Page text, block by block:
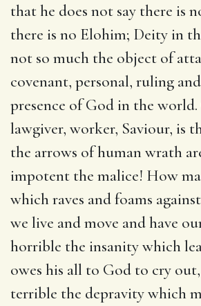
that he does not say there is
there is no Elohim; Deity in
not so much the object of
covenant, personal, ruling
presence of God in the world.
lawgiver, worker, Saviour, is
the arrows of human wrath
impotent the malice! How
which raves and foams
we live and move and have
horrible the insanity which
owes his all to God to cry out,
terrible the depravity which